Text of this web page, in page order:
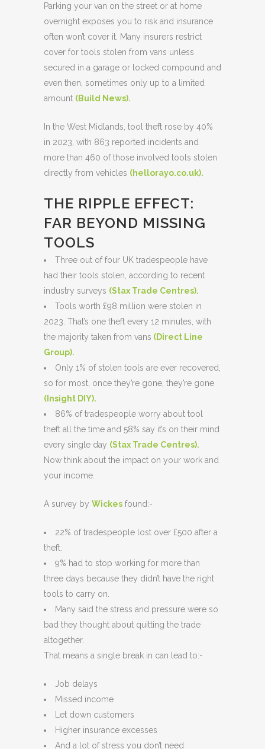
Parking your van on the street or at home
overnight exposes you to risk and insurance
often won’t cover it. Many insurers restrict
cover for tools stolen from vans unless
secured in a garage or locked compound and
even then, sometimes only up to a limited
amount (Build News).
In the West Midlands, tool theft rose by 40%
in 2023, with 863 reported incidents and
more than 460 of those involved tools stolen
directly from vehicles (hellorayo.co.uk).
THE RIPPLE EFFECT:
FAR BEYOND MISSING
TOOLS
Three out of four UK tradespeople have
had their tools stolen, according to recent
industry surveys (Stax Trade Centres).
Tools worth £98 million were stolen in
2023. That’s one theft every 12 minutes, with
the majority taken from vans (Direct Line
Group).
Only 1% of stolen tools are ever recovered,
so for most, once they’re gone, they’re gone
( Insight DIY).
86% of tradespeople worry about tool
theft all the time and 58% say it’s on their mind
every single day (Stax Trade Centres).
Now think about the impact on your work and
your income.
A survey by Wickes found:-
22% of tradespeople lost over £500 after a
theft.
9% had to stop working for more than
three days because they didn’t have the right
tools to carry on.
Many said the stress and pressure were so
bad they thought about quitting the trade
altogether.
That means a single break in can lead to:-
Job delays
Missed income
Let down customers
Higher insurance excesses
And a lot of stress you don’t need